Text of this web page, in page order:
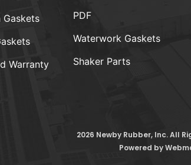
Gaskets
Warranty
PDF
Waterwork Gaskets
Shaker Parts
2026 Newby Rubber, Inc. All
Powered by